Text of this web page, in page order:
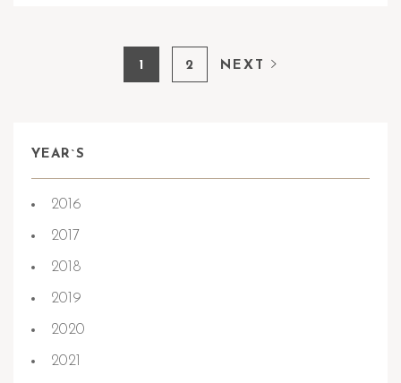
1 2 NEXT
YEAR`S
2016
2017
2018
2019
2020
2021